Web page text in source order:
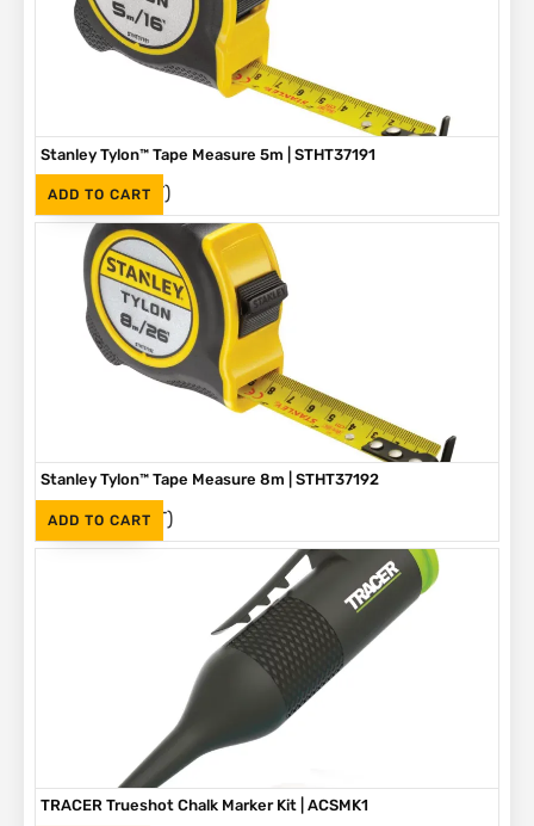
ADD TO CART
Stanley Tylon™ Tape Measure 5m | STHT37191
R136 (Inc. VAT)
ADD TO CART
Stanley Tylon™ Tape Measure 8m | STHT37192
R230 (Inc. VAT)
TRACER Trueshot Chalk Marker Kit | ACSMK1